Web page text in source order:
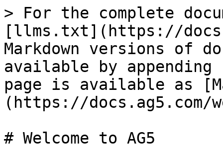
> For the complete
[llms.txt](https://
Markdown versions of
available by
page is available as
(https://docs.ag5.com/
# Welcome to AG5